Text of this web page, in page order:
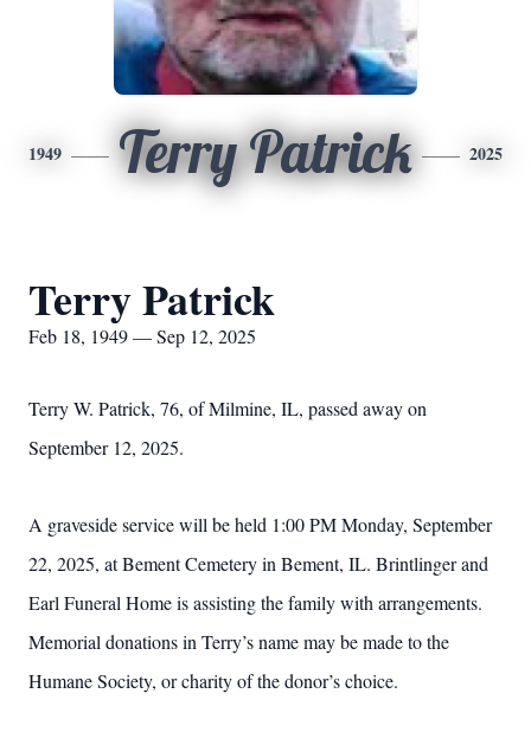
1949 Terry Patrick 2025
Terry Patrick
Feb 18, 1949 — Sep 12, 2025
Terry W. Patrick, 76, of Milmine, IL, passed away on
September 12, 2025.
A graveside service will be held 1:00 PM Monday, September
22, 2025, at Bement Cemetery in Bement, IL. Brintlinger and
Earl Funeral Home is assisting the family with arrangements.
Memorial donations in Terry’s name may be made to the
Humane Society, or charity of the donor’s choice.